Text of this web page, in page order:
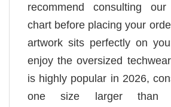
recommend consulting
chart before placing your
artwork sits perfectly on
enjoy the oversized
is highly popular in 2026,
one size larger than